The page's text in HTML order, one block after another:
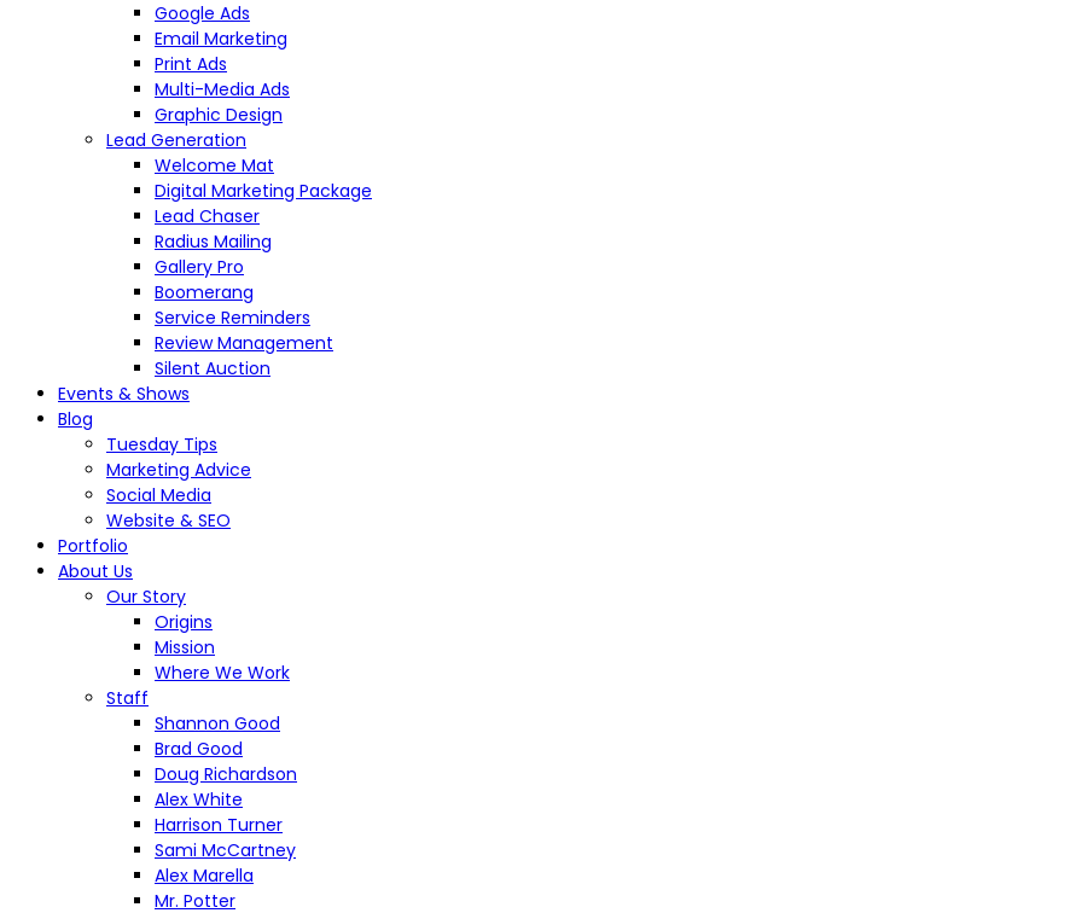
Google Ads
Email Marketing
Print Ads
Multi-Media Ads
Graphic Design
Lead Generation
Welcome Mat
Digital Marketing Package
Lead Chaser
Radius Mailing
Gallery Pro
Boomerang
Service Reminders
Review Management
Silent Auction
Events & Shows
Blog
Tuesday Tips
Marketing Advice
Social Media
Website & SEO
Portfolio
About Us
Our Story
Origins
Mission
Where We Work
Staff
Shannon Good
Brad Good
Doug Richardson
Alex White
Harrison Turner
Sami McCartney
Alex Marella
Mr. Potter